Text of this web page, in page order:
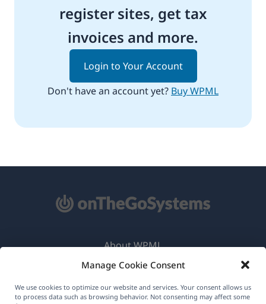
Manage Cookie Consent
We use cookies to optimize our website and services. Your consent allows us
to process data such as browsing behavior. Not consenting may affect some
register sites, get tax
invoices and more.
Login to Your Account
Don't have an account yet? Buy WPML
About WPML
GDPR & Privacy Policy
Join Our Team(opens